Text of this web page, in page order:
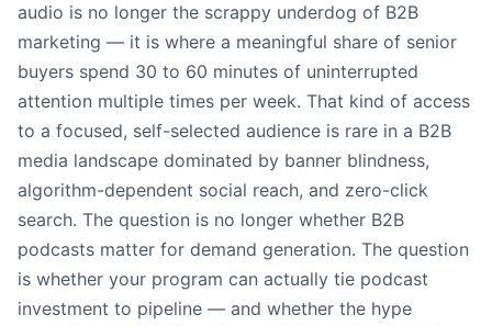
audio is no longer the scrappy underdog of B2B
marketing — it is where a meaningful share of senior
buyers spend 30 to 60 minutes of uninterrupted
attention multiple times per week. That kind of access
to a focused, self-selected audience is rare in a B2B
media landscape dominated by banner blindness,
algorithm-dependent social reach, and zero-click
search. The question is no longer whether B2B
podcasts matter for demand generation. The question
is whether your program can actually tie podcast
investment to pipeline — and whether the hype